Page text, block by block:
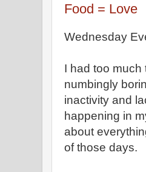
Food = Love
Wednesday
I had too
numbingly
inactivity and
happening in
about
of those days.